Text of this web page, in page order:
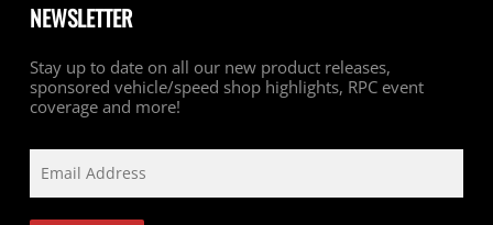
NEWSLETTER
Stay up to date on all our new product releases,
sponsored vehicle/speed shop highlights, RPC event
coverage and more!